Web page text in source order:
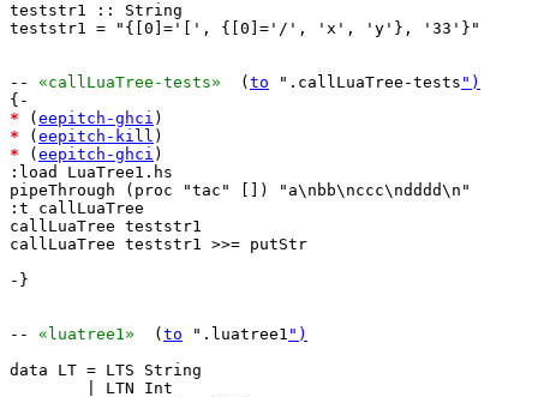
teststr1 :: String
teststr1 = "{[0]='[', {[0]='/', 'x', 'y'}, '33'}"
-- «callLuaTree-tests»
  (
to ".callLuaTree-tests ")
* ( eepitch-ghci
* ( eepitch-kill
* ( eepitch-ghci )
:load LuaTree1.hs
pipeThrough (proc "tac" []) "a\nbb\nccc\ndddd\n"
:t callLuaTree
callLuaTree teststr1
callLuaTree teststr1 >>= putStr
-}
-- «luatree1»
  (
to ".luatree1 ")
data LT = LTS String
        | LTN Int